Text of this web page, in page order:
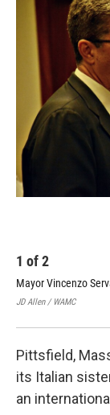
1 of2
Mayor Vincenzo
JD Allen / WAMC
Pittsfield,
its Italian
an